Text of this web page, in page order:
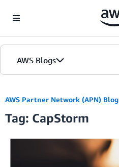
AWS Blogs
AWS Partner Network (APN) Blog
Tag: CapStorm